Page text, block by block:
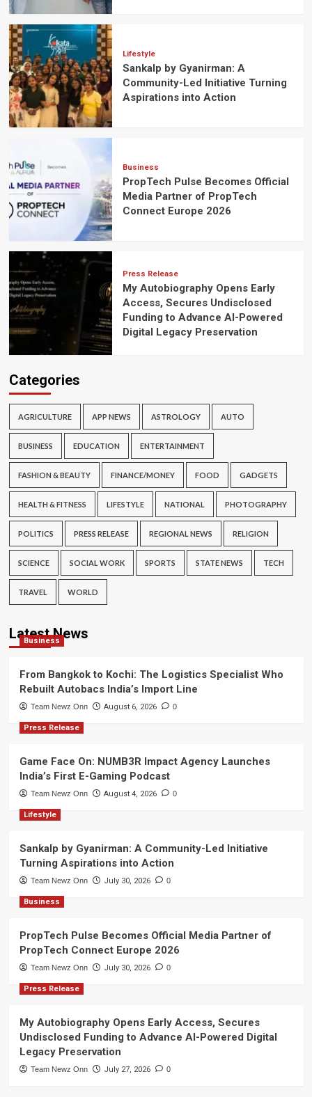
Lifestyle
Sankalp by Gyanirman: A
Community-Led Initiative Turning
Aspirations into Action
Business
PropTech Pulse Becomes Official
Media Partner of PropTech
Connect Europe 2026
Press Release
My Autobiography Opens Early
Access, Secures Undisclosed
Funding to Advance AI-Powered
Digital Legacy Preservation
Categories
AGRICULTURE APP NEWS ASTROLOGY AUTO
BUSINESS EDUCATION ENTERTAINMENT
FASHION & BEAUTY FINANCE/MONEY FOOD GADGETS
HEALTH & FITNESS LIFESTYLE NATIONAL PHOTOGRAPHY
POLITICS PRESS RELEASE REGIONAL NEWS RELIGION
SCIENCE SOCIAL WORK SPORTS STATE NEWS TECH
TRAVEL WORLD
Latest News
Business
From Bangkok to Kochi: The Logistics Specialist Who
Rebuilt Autobacs India’s Import Line
Team Newz Onn August 6, 2026 0
Press Release
Game Face On: NUMB3R Impact Agency Launches
India’s First E-Gaming Podcast
Team Newz Onn August 4, 2026 0
Lifestyle
Sankalp by Gyanirman: A Community-Led Initiative
Turning Aspirations into Action
Team Newz Onn July 30, 2026 0
Business
PropTech Pulse Becomes Official Media Partner of
PropTech Connect Europe 2026
Team Newz Onn July 30, 2026 0
Press Release
My Autobiography Opens Early Access, Secures
Undisclosed Funding to Advance AI-Powered Digital
Legacy Preservation
Team Newz Onn July 27, 2026 0